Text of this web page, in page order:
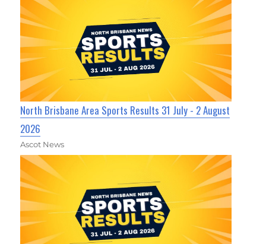
North Brisbane Area Sports Results 31 July - 2 August
2026
Ascot News